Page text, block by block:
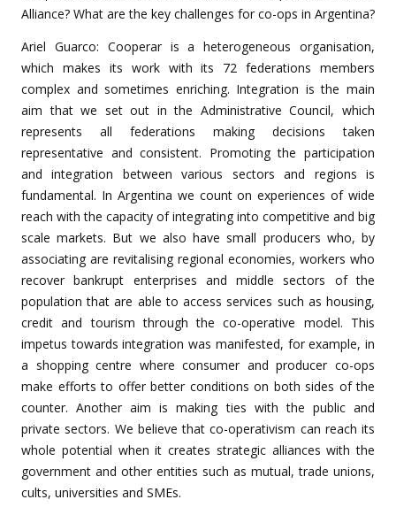
Alliance? What are the key challenges for co-ops in Argentina?
Ariel Guarco: Cooperar is a heterogeneous organisation,
which makes its work with its 72 federations members
complex and sometimes enriching. Integration is the main
aim that we set out in the Administrative Council, which
represents all federations making decisions taken
representative and consistent. Promoting the participation
and integration between various sectors and regions is
fundamental. In Argentina we count on experiences of wide
reach with the capacity of integrating into competitive and big
scale markets. But we also have small producers who, by
associating are revitalising regional economies, workers who
recover bankrupt enterprises and middle sectors of the
population that are able to access services such as housing,
credit and tourism through the co-operative model. This
impetus towards integration was manifested, for example, in
a shopping centre where consumer and producer co-ops
make efforts to offer better conditions on both sides of the
counter. Another aim is making ties with the public and
private sectors. We believe that co-operativism can reach its
whole potential when it creates strategic alliances with the
government and other entities such as mutual, trade unions,
cults, universities and SMEs.